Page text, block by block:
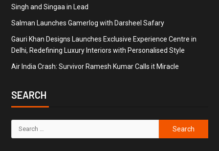
Singh and Singaa in Lead
Salman Launches Gamerlog with Darsheel Safary
Gauri Khan Designs Launches Exclusive Experience Centre in
Delhi, Redefining Luxury Interiors with Personalised Style
Air India Crash: Survivor Ramesh Kumar Calls it Miracle
SEARCH